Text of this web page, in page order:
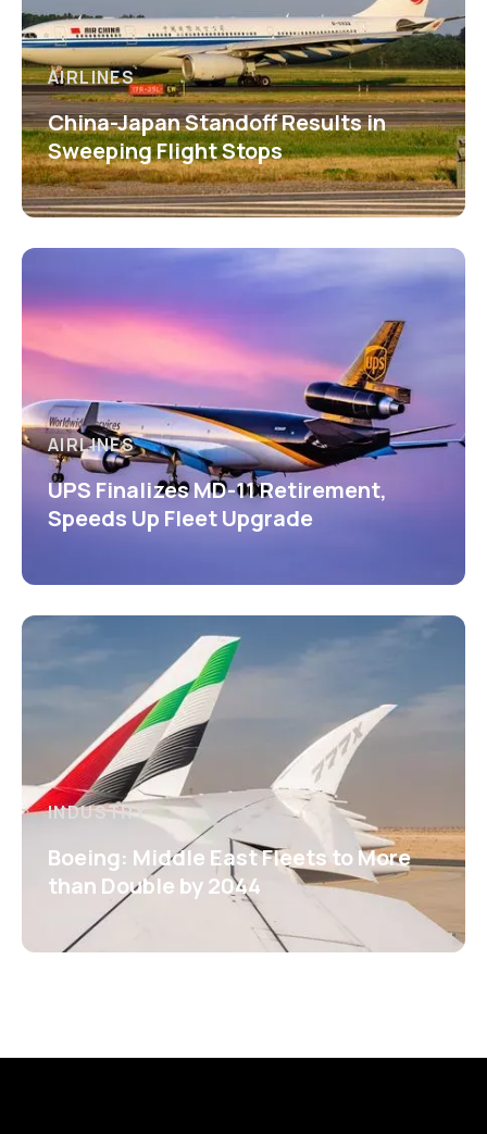
AIRLINES
China-Japan Standoff Results in
Sweeping Flight Stops
AIRLINES
UPS Finalizes MD-11 Retirement,
Speeds Up Fleet Upgrade
INDUSTRY
Boeing: Middle East Fleets to More
than Double by 2044